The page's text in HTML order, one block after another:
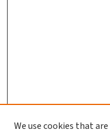
We use cookies that